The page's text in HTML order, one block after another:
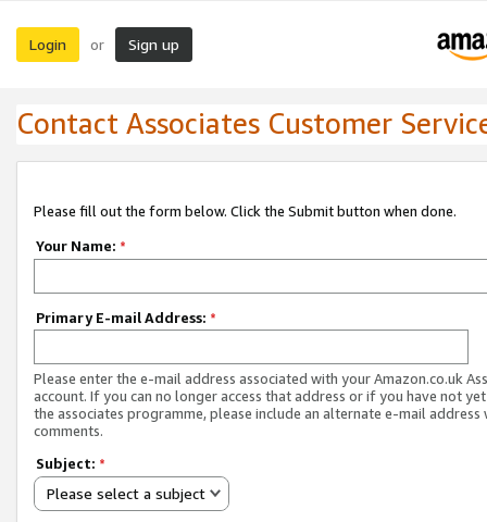
Login or Sign up
Contact Associates Customer
Please fill out the form below. Click the Submit button when done.
Your Name: *
Primary E-mail Address: *
Please enter the e-mail address associated with your Amazon.co.uk
account. If you can no longer access that address or if you have not
the associates programme, please include an alternate e-mail address
comments.
Subject: *
Please select a subject